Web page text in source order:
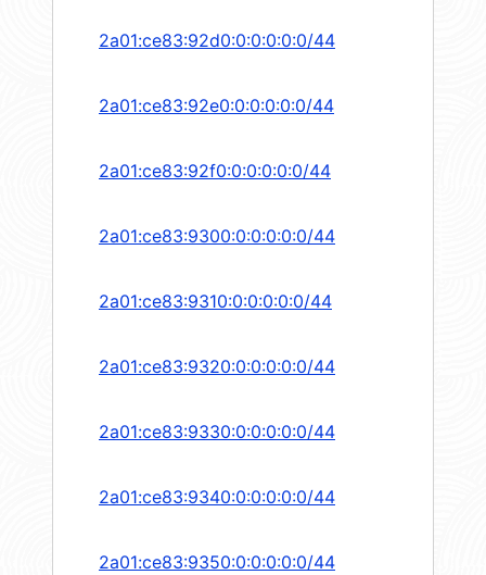
2a01:ce83:92d0:0:0:0:0:0/44
2a01:ce83:92e0:0:0:0:0:0/44
2a01:ce83:92f0:0:0:0:0:0/44
2a01:ce83:9300:0:0:0:0:0/44
2a01:ce83:9310:0:0:0:0:0/44
2a01:ce83:9320:0:0:0:0:0/44
2a01:ce83:9330:0:0:0:0:0/44
2a01:ce83:9340:0:0:0:0:0/44
2a01:ce83:9350:0:0:0:0:0/44